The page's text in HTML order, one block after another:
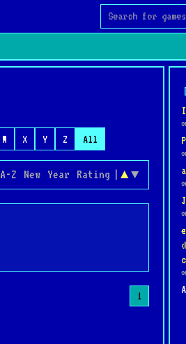
Search for
W X Y Z All
A-Z New Year Rating | ▲ ▼
1